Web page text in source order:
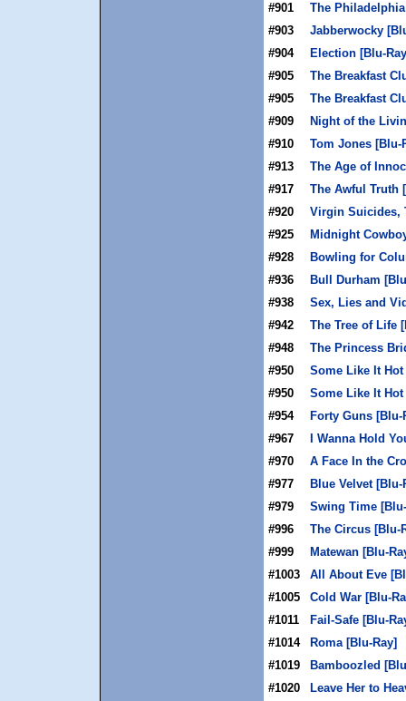
#901
The
#903
Jabberwocky
#904
Election [Blu-
#905
The Breakfast
#905
The Breakfast
#909
Night of the
#910
Tom Jones [Blu-
#913
The Age of
#917
The Awful Truth
#920
Virgin Suicides,
#925
Midnight
#928
Bowling for
#936
Bull Durham
#938
Sex, Lies and
#942
The Tree of Life
#948
The Princess
#950
Some Like It Hot
#950
Some Like It Hot
#954
Forty Guns [Blu-
#967
I Wanna Hold
#970
A Face In the
#977
Blue Velvet [Blu-
#979
Swing Time
#996
The Circus [Blu-
#999
Matewan [Blu-
#1003
All About Eve
#1005
Cold War [Blu-
#1011
Fail-Safe [Blu-
#1014
Roma [Blu-Ray]
#1019
Bamboozled
#1020
Leave Her to